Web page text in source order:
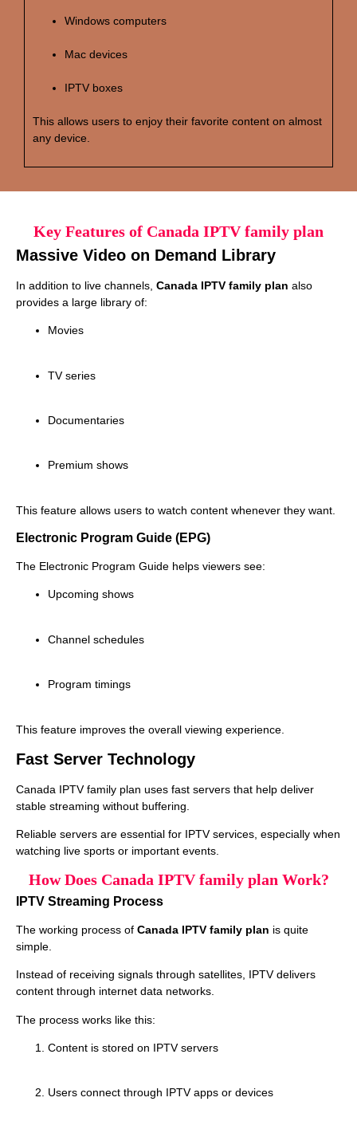
Windows computers
Mac devices
IPTV boxes
This allows users to enjoy their favorite content on almost
any device.
Key Features of Canada IPTV family plan
Massive Video on Demand Library
In addition to live channels, Canada IPTV family plan also
provides a large library of:
Movies
TV series
Documentaries
Premium shows
This feature allows users to watch content whenever they want.
Electronic Program Guide (EPG)
The Electronic Program Guide helps viewers see:
Upcoming shows
Channel schedules
Program timings
This feature improves the overall viewing experience.
Fast Server Technology
Canada IPTV family plan uses fast servers that help deliver
stable streaming without buffering.
Reliable servers are essential for IPTV services, especially when
watching live sports or important events.
How Does Canada IPTV family plan Work?
IPTV Streaming Process
The working process of Canada IPTV family plan is quite
simple.
Instead of receiving signals through satellites, IPTV delivers
content through internet data networks.
The process works like this:
Content is stored on IPTV servers
Users connect through IPTV apps or devices